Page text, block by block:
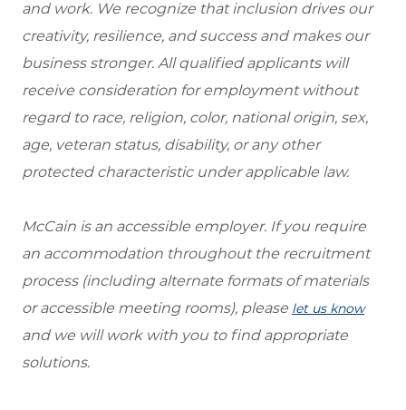
and work. We recognize that inclusion drives our
creativity, resilience, and success and makes our
business stronger. All qualified applicants will
receive consideration for employment without
regard to race, religion, color, national origin, sex,
age, veteran status, disability, or any other
protected characteristic under applicable law.
McCain is an accessible employer. If you require
an accommodation throughout the recruitment
process (including alternate formats of materials
or accessible meeting rooms), please let us know
and we will work with you to find appropriate
solutions.